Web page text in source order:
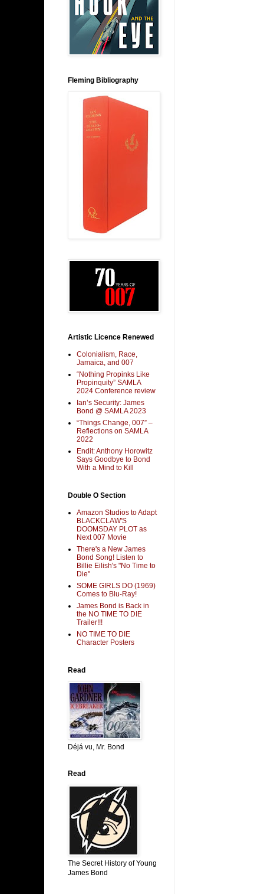
Fleming Bibliography
Artistic Licence Renewed
Colonialism, Race,
Jamaica, and 007
“Nothing Propinks Like
Propinquity” SAMLA
2024 Conference review
Ian’s Security: James
Bond @ SAMLA 2023
“Things Change, 007” –
Reflections on SAMLA
2022
Endit: Anthony Horowitz
Says Goodbye to Bond
With a Mind to Kill
Double O Section
Amazon Studios to Adapt
BLACKCLAW'S
DOOMSDAY PLOT as
Next 007 Movie
There's a New James
Bond Song! Listen to
Billie Eilish's "No Time to
Die"
SOME GIRLS DO (1969)
Comes to Blu-Ray!
James Bond is Back in
the NO TIME TO DIE
Trailer!!!
NO TIME TO DIE
Character Posters
Read
Déjá vu, Mr. Bond
Read
The Secret History of Young
James Bond